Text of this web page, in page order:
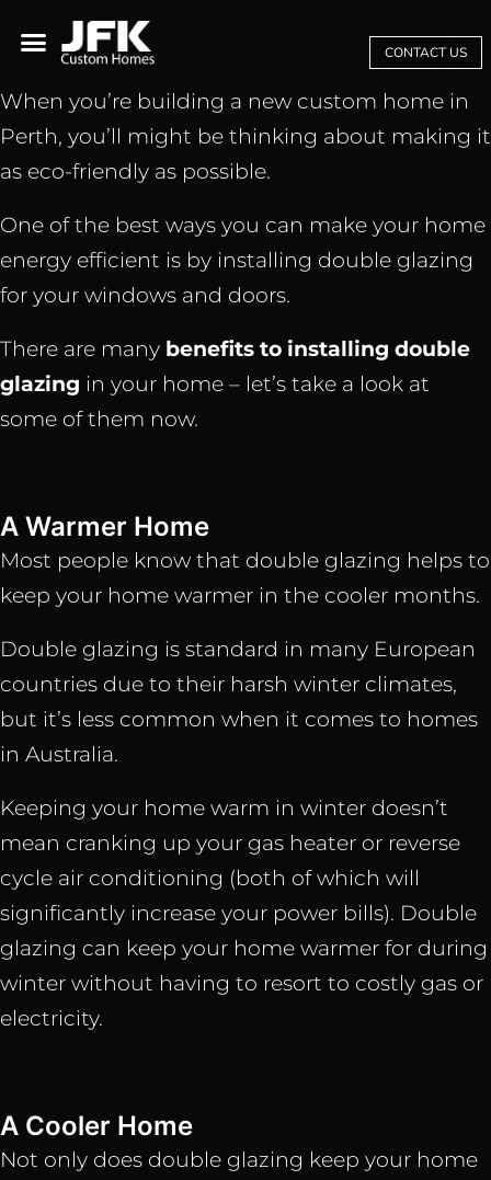
CONTACT US
When you’re building a new custom home in
Perth, you’ll might be thinking about making it
as eco-friendly as possible.
One of the best ways you can make your home
energy efficient is by installing double glazing
for your windows and doors.
There are many benefits to installing double
glazing in your home – let’s take a look at
some of them now.
A Warmer Home
Most people know that double glazing helps to
keep your home warmer in the cooler months.
Double glazing is standard in many European
countries due to their harsh winter climates,
but it’s less common when it comes to homes
in Australia.
Keeping your home warm in winter doesn’t
mean cranking up your gas heater or reverse
cycle air conditioning (both of which will
significantly increase your power bills). Double
glazing can keep your home warmer for during
winter without having to resort to costly gas or
electricity.
A Cooler Home
Not only does double glazing keep your home